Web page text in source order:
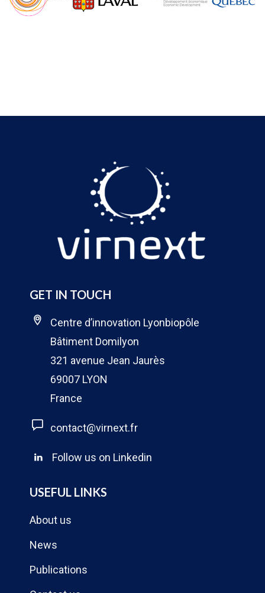
GET IN TOUCH
Centre d’innovation Lyonbiopôle
Bâtiment Domilyon
321 avenue Jean Jaurès
69007 LYON
France
contact@virnext.fr
Follow us on Linkedin
USEFUL LINKS
About us
News
Publications